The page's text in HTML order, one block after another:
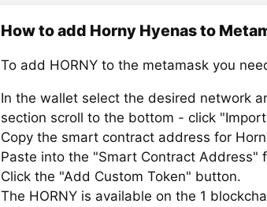
How to add Horny Hyenas to
To add HORNY to the metamask you
In the wallet select the desired network
section scroll to the bottom - click
Copy the smart contract address for
Paste into the "Smart Contract Address"
Click the "Add Custom Token" button.
The HORNY is available on the 1